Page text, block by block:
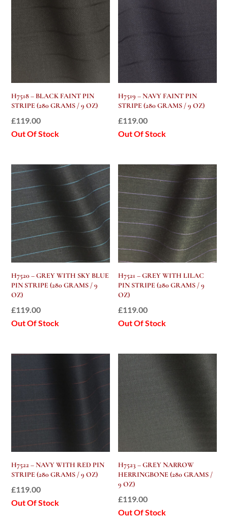
H7518 – BLACK FAINT PIN
STRIPE (280 GRAMS / 9 OZ)
£119.00
Out Of Stock
H7519 – NAVY FAINT PIN
STRIPE (280 GRAMS / 9 OZ)
£119.00
Out Of Stock
H7520 – GREY WITH SKY BLUE
PIN STRIPE (280 GRAMS / 9
OZ)
£119.00
Out Of Stock
H7521 – GREY WITH LILAC
PIN STRIPE (280 GRAMS / 9
OZ)
£119.00
Out Of Stock
H7522 – NAVY WITH RED PIN
STRIPE (280 GRAMS / 9 OZ)
£119.00
Out Of Stock
H7523 – GREY NARROW
HERRINGBONE (280 GRAMS /
9 OZ)
£119.00
Out Of Stock